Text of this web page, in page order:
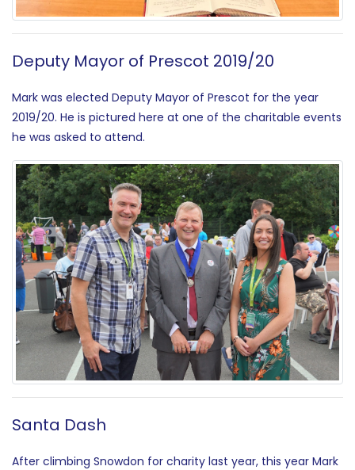
Deputy Mayor of Prescot 2019/20
Mark was elected Deputy Mayor of Prescot for the year
2019/20. He is pictured here at one of the charitable events
he was asked to attend.
Santa Dash
After climbing Snowdon for charity last year, this year Mark